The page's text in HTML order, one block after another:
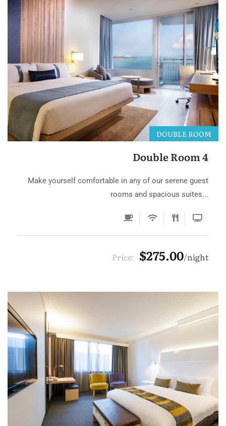
Double Room 4
DOUBLE ROOM
Make yourself comfortable in any of our serene guest
rooms and spacious suites...
Price: $275.00 night